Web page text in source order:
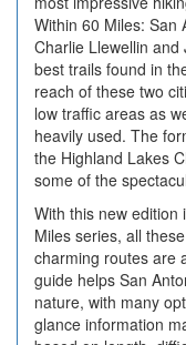
Within 60 Miles: San
Charlie Llewellin
best trails found in
reach of these two
low traffic areas as
heavily used. The
the Highland Lakes
some of the
With this new edition
Miles series, all
charming routes are
guide helps San
nature, with many
glance information